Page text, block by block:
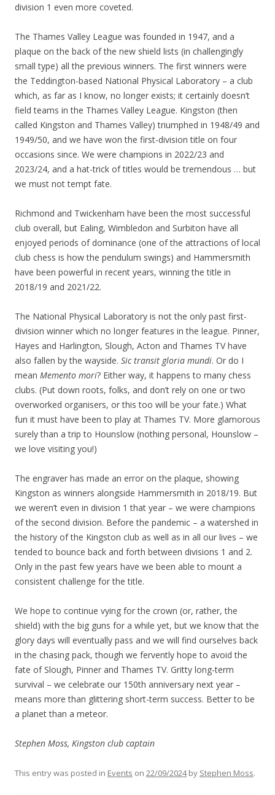
division 1 even more coveted.
The Thames Valley League was founded in 1947, and a
plaque on the back of the new shield lists (in challengingly
small type) all the previous winners. The first winners were
the Teddington-based National Physical Laboratory – a club
which, as far as I know, no longer exists; it certainly doesn’t
field teams in the Thames Valley League. Kingston (then
called Kingston and Thames Valley) triumphed in 1948/49 and
1949/50, and we have won the first-division title on four
occasions since. We were champions in 2022/23 and
2023/24, and a hat-trick of titles would be tremendous … but
we must not tempt fate.
Richmond and Twickenham have been the most successful
club overall, but Ealing, Wimbledon and Surbiton have all
enjoyed periods of dominance (one of the attractions of local
club chess is how the pendulum swings) and Hammersmith
have been powerful in recent years, winning the title in
2018/19 and 2021/22.
The National Physical Laboratory is not the only past first-
division winner which no longer features in the league. Pinner,
Hayes and Harlington, Slough, Acton and Thames TV have
also fallen by the wayside. Sic transit gloria mundi. Or do I
mean Memento mori? Either way, it happens to many chess
clubs. (Put down roots, folks, and don’t rely on one or two
overworked organisers, or this too will be your fate.) What
fun it must have been to play at Thames TV. More glamorous
surely than a trip to Hounslow (nothing personal, Hounslow –
we love visiting you!)
The engraver has made an error on the plaque, showing
Kingston as winners alongside Hammersmith in 2018/19. But
we weren’t even in division 1 that year – we were champions
of the second division. Before the pandemic – a watershed in
the history of the Kingston club as well as in all our lives – we
tended to bounce back and forth between divisions 1 and 2.
Only in the past few years have we been able to mount a
consistent challenge for the title.
We hope to continue vying for the crown (or, rather, the
shield) with the big guns for a while yet, but we know that the
glory days will eventually pass and we will find ourselves back
in the chasing pack, though we fervently hope to avoid the
fate of Slough, Pinner and Thames TV. Gritty long-term
survival – we celebrate our 150th anniversary next year –
means more than glittering short-term success. Better to be
a planet than a meteor.
Stephen Moss, Kingston club captain
This entry was posted in Events on 22/09/2024by Stephen Moss.